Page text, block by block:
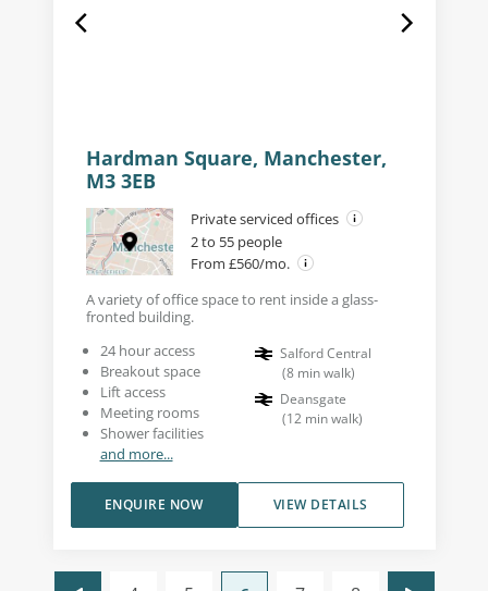
Hardman Square, Manchester,
M3 3EB
Private serviced offices
2 to 55 people
From £560/mo.
A variety of office space to rent inside a glass-
fronted building.
24 hour access
Breakout space
Lift access
Meeting rooms
Shower facilities
and more...
Salford Central
(8 min walk)
Deansgate
(12 min walk)
VIEW DETAILS
ENQUIRE NOW